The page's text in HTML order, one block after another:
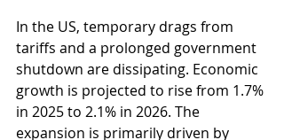
In the US, temporary drags from
tariffs and a prolonged government
shutdown are dissipating. Economic
growth is projected to rise from 1.7%
in 2025 to 2.1% in 2026. The
expansion is primarily driven by